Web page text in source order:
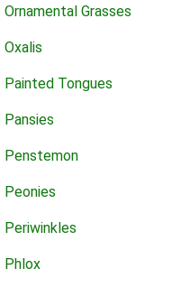
Ornamental Grasses
Oxalis
Painted Tongues
Pansies
Penstemon
Peonies
Periwinkles
Phlox